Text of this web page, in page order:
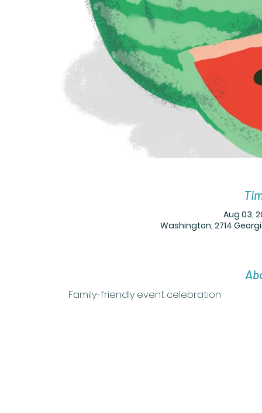
Aug 03,
Washington, 2714
Family-friendly event celebration